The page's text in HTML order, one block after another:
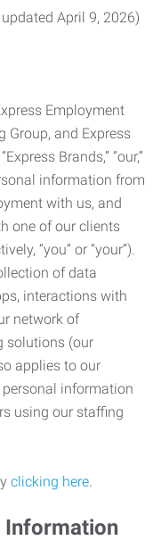
April 9, 2026)
Employment
Group, and Express
Brands,” “our,”
information from
with us, and
one of our clients
“you” or “your”).
of data
interactions with
network of
solutions (our
applies to our
information
using our staffing
clicking here.
Information